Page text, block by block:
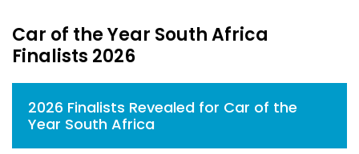
Car of the Year South Africa
Finalists 2026
2026 Finalists Revealed for Car of the
Year South Africa